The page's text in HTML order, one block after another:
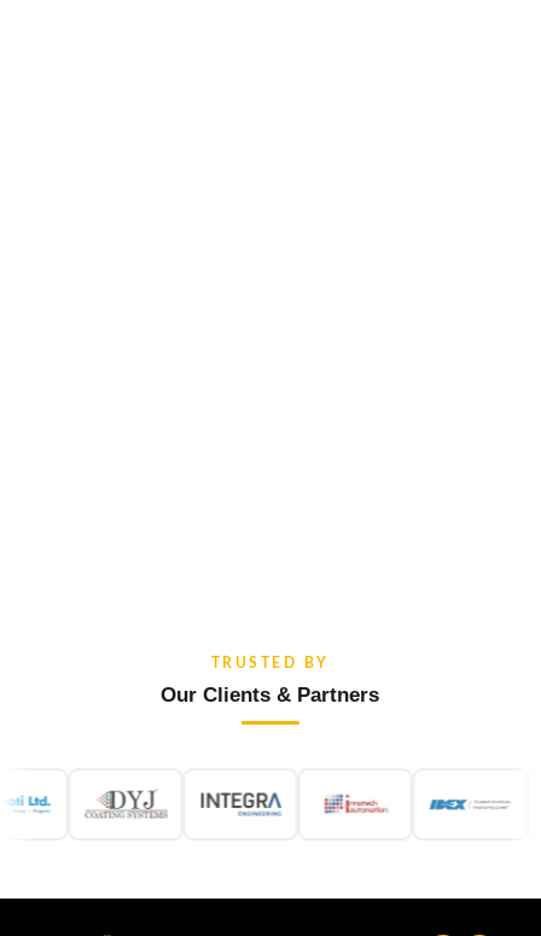
TRUSTED BY
Our Clients & Partners